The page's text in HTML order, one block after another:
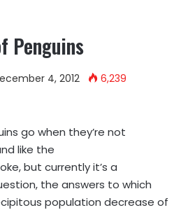
Penguins
4, 2012
6,239
go when they’re not
like the
but currently it’s a
the answers to which
population decrease of